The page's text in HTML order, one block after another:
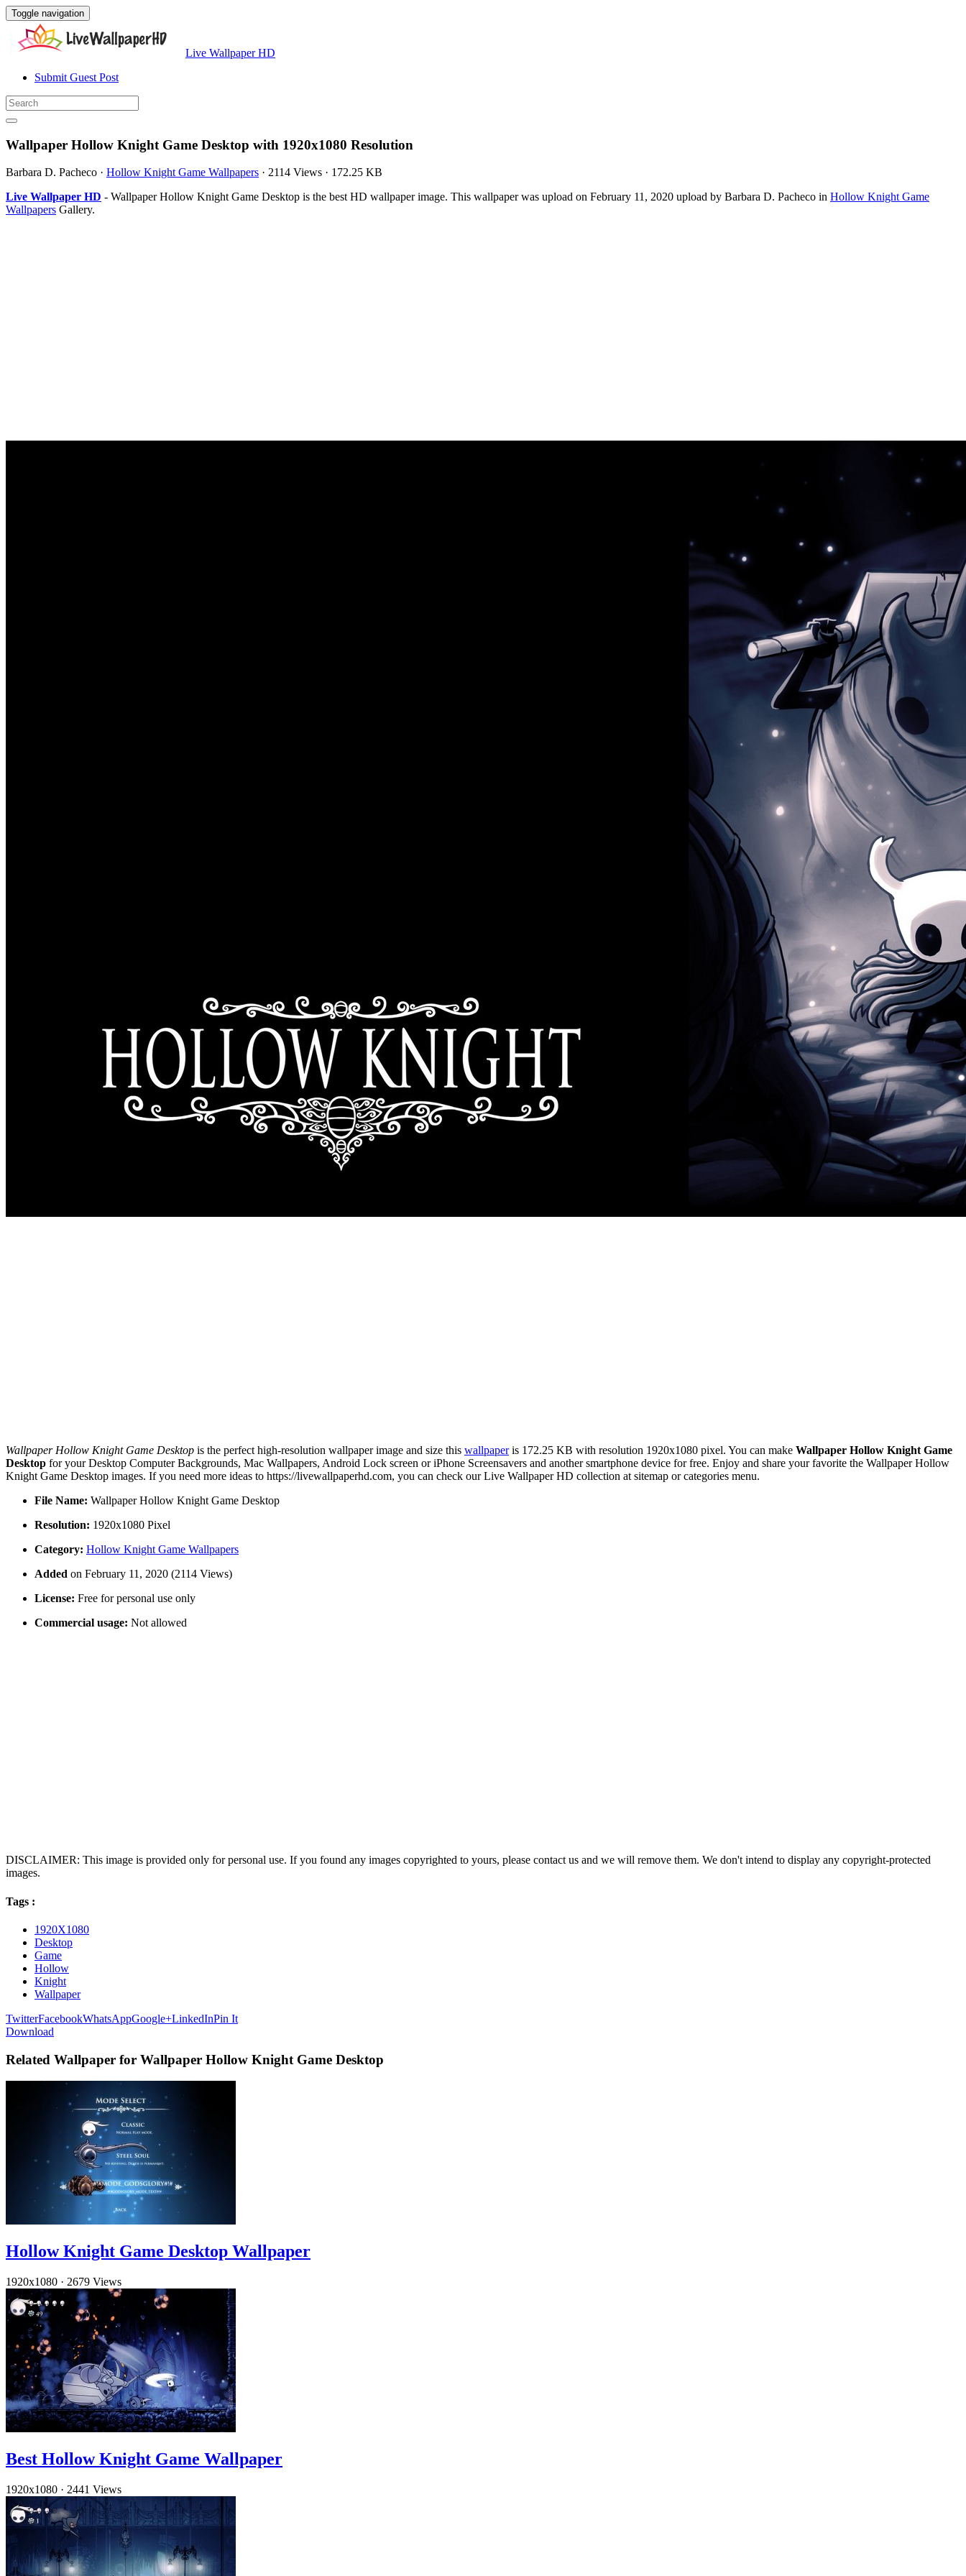
Toggle navigation
Live Wallpaper HD
Submit Guest Post
Wallpaper Hollow Knight Game Desktop with 1920x1080 Resolution
Barbara D. Pacheco · Hollow Knight Game Wallpapers · 2114 Views · 172.25 KB
Live Wallpaper HD - Wallpaper Hollow Knight Game Desktop is the best HD wallpaper image. This wallpaper was upload on February 11, 2020 upload by Barbara D. Pacheco in Hollow Knight Game
Wallpapers Gallery.
Wallpaper Hollow Knight Game Desktop is the perfect high-resolution wallpaper image and size this wallpaperis 172.25 KB with resolution 1920x1080 pixel. You can make Wallpaper Hollow Knight Game
Desktop for your Desktop Computer Backgrounds, Mac Wallpapers, Android Lock screen or iPhone Screensavers and another smartphone device for free. Enjoy and share your favorite the Wallpaper Hollow
Knight Game Desktop images. If you need more ideas to https://livewallpaperhd.com, you can check our Live Wallpaper HD collection at sitemap or categories menu.
File Name: Wallpaper Hollow Knight Game Desktop
Resolution: 1920x1080 Pixel
Category: Hollow Knight Game Wallpapers
Added on February 11, 2020 (2114 Views)
License: Free for personal use only
Commercial usage: Not allowed
DISCLAIMER: This image is provided only for personal use. If you found any images copyrighted to yours, please contact us and we will remove them. We don't intend to display any copyright-protected
images.
Tags :
1920X1080
Desktop
Game
Hollow
Knight
Wallpaper
TwitterFacebookWhatsAppGoogle+LinkedInPin It
Download
Related Wallpaper for Wallpaper Hollow Knight Game Desktop
Hollow Knight Game Desktop Wallpaper
1920x1080 · 2679 Views
Best Hollow Knight Game Wallpaper
1920x1080 · 2441 Views